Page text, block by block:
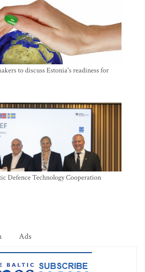
to discuss Estonia's readiness for
Defence Technology Cooperation
Ads